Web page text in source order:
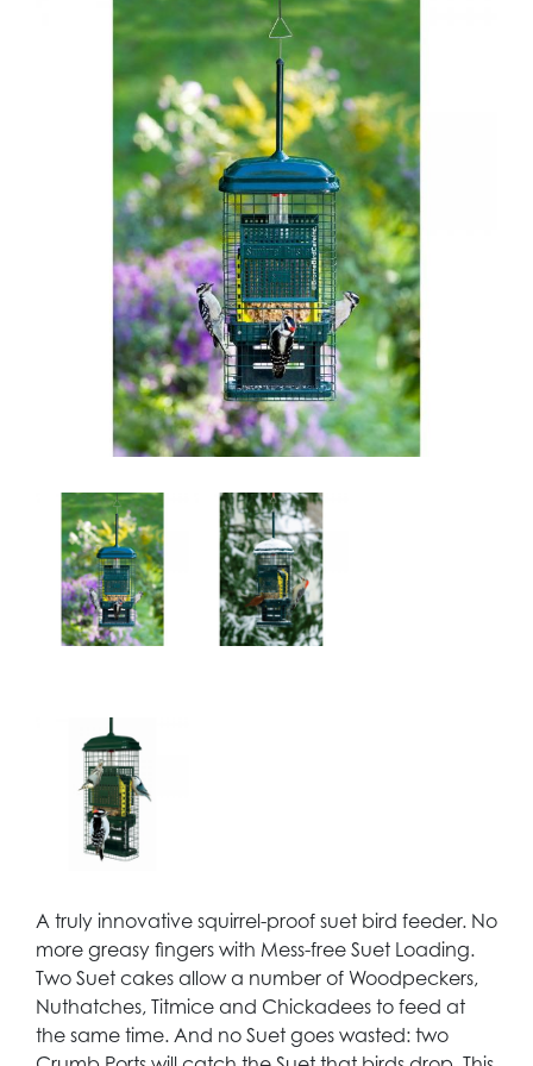
A truly innovative squirrel-proof suet bird feeder. No
more greasy fingers with Mess-free Suet Loading.
Two Suet cakes allow a number of Woodpeckers,
Nuthatches, Titmice and Chickadees to feed at
the same time. And no Suet goes wasted: two